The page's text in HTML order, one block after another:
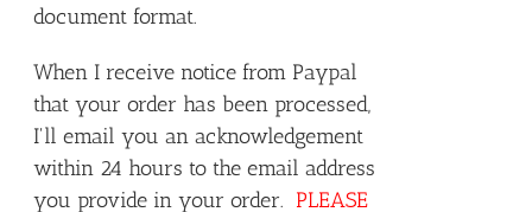
document format.
When I receive notice from Paypal
that your order has been processed,
I'll email you an acknowledgement
within 24 hours to the email address
you provide in your order. PLEASE